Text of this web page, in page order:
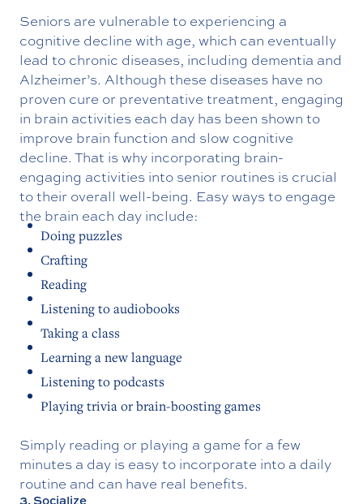
Seniors are vulnerable to experiencing a
cognitive decline with age, which can eventually
lead to chronic diseases, including dementia and
Alzheimer’s. Although these diseases have no
proven cure or preventative treatment, engaging
in brain activities each day has been shown to
improve brain function and slow cognitive
decline. That is why incorporating brain-
engaging activities into senior routines is crucial
to their overall well-being. Easy ways to engage
the brain each day include:
Doing puzzles
Crafting
Reading
Listening to audiobooks
Taking a class
Learning a new language
Listening to podcasts
Playing trivia or brain-boosting games
Simply reading or playing a game for a few
minutes a day is easy to incorporate into a daily
routine and can have real benefits.
3. Socialize